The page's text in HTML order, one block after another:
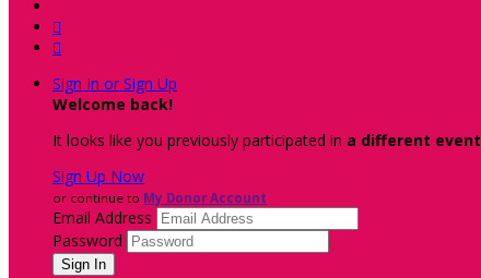


Sign In or Sign Up
Welcome back!
It looks like you previously participated in a different event
Sign Up Now
or continue to My Donor Account
Email Address
Password